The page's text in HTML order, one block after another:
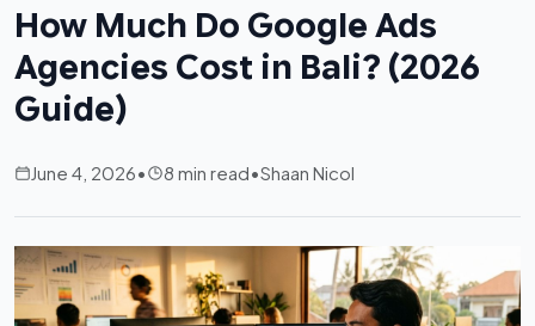
How Much Do Google Ads
Agencies Cost in Bali? (2026
Guide)
June 4, 2026• 8 min read•Shaan Nicol